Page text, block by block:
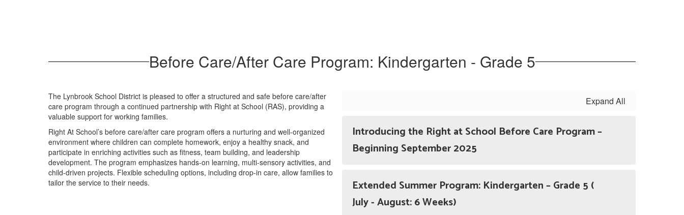
Before Care/After Care Program: Kindergarten - Grade 5
The Lynbrook School District is pleased to offer a structured and safe before care/after
care program through a continued partnership with Right at School (RAS), providing a
valuable support for working families.
Right At School’s before care/after care program offers a nurturing and well-organized
environment where children can complete homework, enjoy a healthy snack, and
participate in enriching activities such as fitness, team building, and leadership
development. The program emphasizes hands-on learning, multi-sensory activities, and
child-driven projects. Flexible scheduling options, including drop-in care, allow families to
tailor the service to their needs.
Expand All
Introducing the Right at School Before Care Program –
Beginning September 2025
Extended Summer Program: Kindergarten – Grade 5 (
July - August: 6 Weeks)